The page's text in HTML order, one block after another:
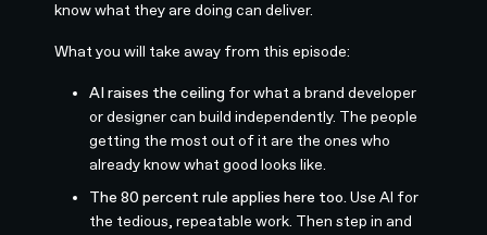
know what they are doing can deliver.
What you will take away from this episode:
AI raises the ceiling for what a brand developer
or designer can build independently. The people
getting the most out of it are the ones who
already know what good looks like.
The 80 percent rule applies here too. Use AI for
the tedious, repeatable work. Then step in and